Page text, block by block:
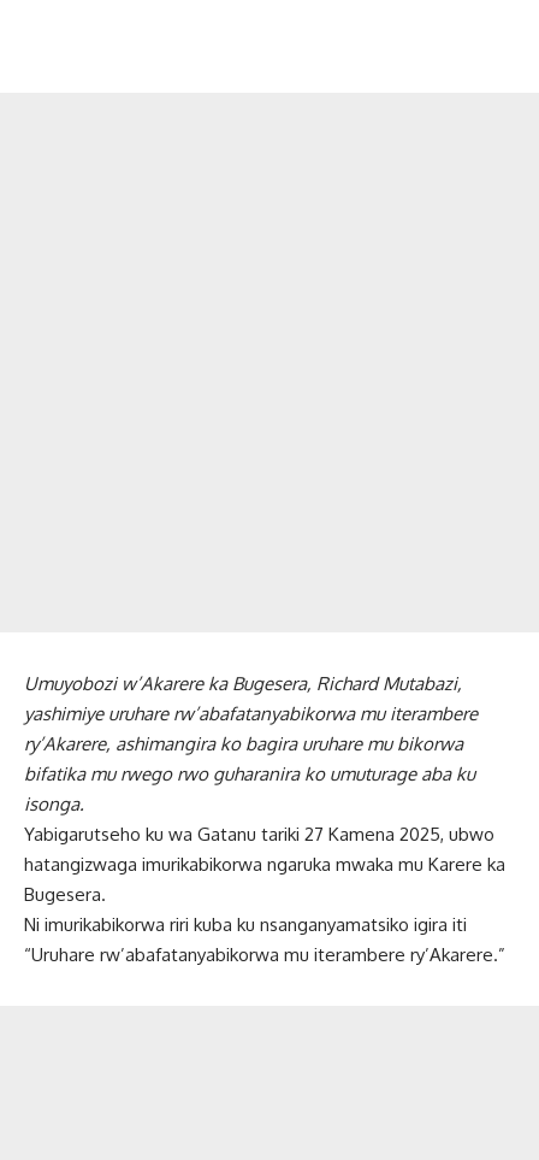
Umuyobozi w’Akarere ka Bugesera, Richard Mutabazi,
yashimiye uruhare rw’abafatanyabikorwa mu iterambere
ry’Akarere, ashimangira ko bagira uruhare mu bikorwa
bifatika mu rwego rwo guharanira ko umuturage aba ku
isonga.
Yabigarutseho ku wa Gatanu tariki 27 Kamena 2025, ubwo
hatangizwaga imurikabikorwa ngaruka mwaka mu Karere ka
Bugesera.
Ni imurikabikorwa riri kuba ku nsanganyamatsiko igira iti
“Uruhare rw’abafatanyabikorwa mu iterambere ry’Akarere.”